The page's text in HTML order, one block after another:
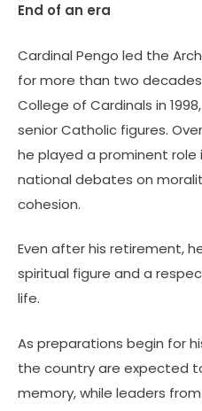
End of an era
Cardinal Pengo led the
for more than two
College of Cardinals in
senior Catholic figures.
he played a prominent
national debates on
cohesion.
Even after his retirement,
spiritual figure and a
life.
As preparations begin for
the country are expected
memory, while leaders